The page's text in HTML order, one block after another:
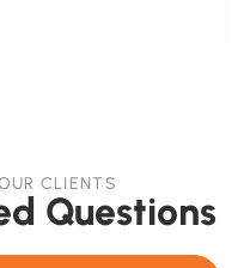
CLIENTS
Questions